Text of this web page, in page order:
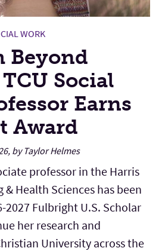
WORK
Beyond
Social
Earns
Award
by Taylor Helmes
professor in the Harris
& Health Sciences has been
2027 Fulbright U.S. Scholar
her research and
University across the